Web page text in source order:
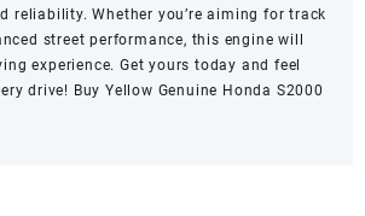
reliability. Whether you’re aiming for track
street performance, this engine will
experience. Get yours today and feel
drive! Buy Yellow Genuine Honda S2000